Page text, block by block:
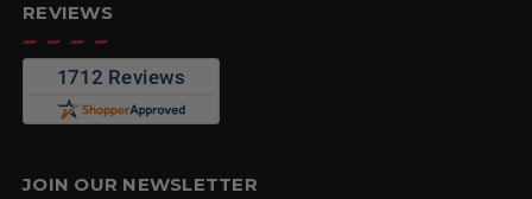
REVIEWS
JOIN OUR NEWSLETTER